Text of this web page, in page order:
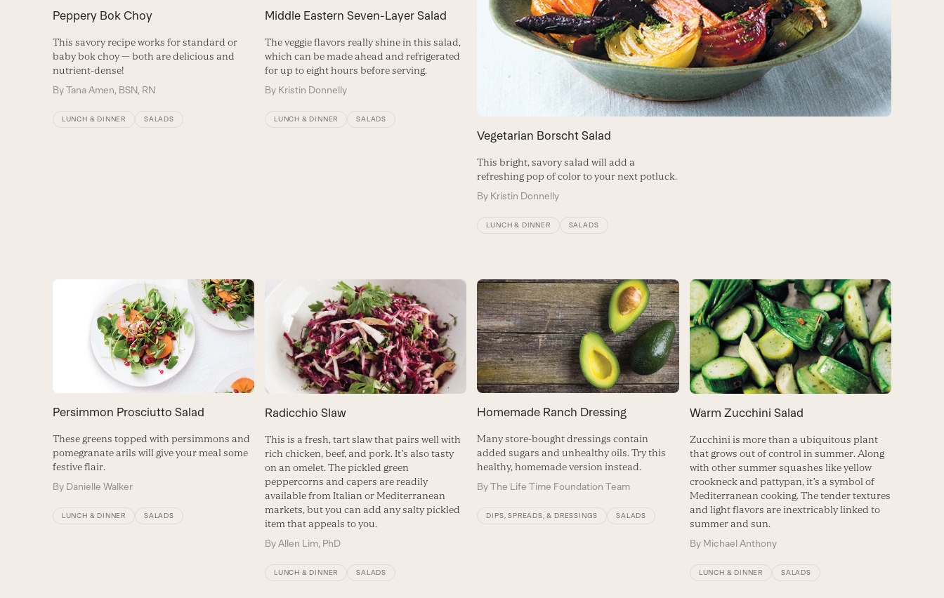
Peppery Bok Choy
This savory recipe works for standard or
baby bok choy — both are delicious and
nutrient-dense!
ByTana Amen, BSN, RN
LUNCH & DINNER SALADS
Middle Eastern Seven-Layer Salad
The veggie flavors really shine in this salad,
which can be made ahead and refrigerated
for up to eight hours before serving.
By Kristin Donnelly
LUNCH & DINNER SALADS
Vegetarian Borscht Salad
This bright, savory salad will add a
refreshing pop of color to your next potluck.
By Kristin Donnelly
LUNCH & DINNER SALADS
Persimmon Prosciutto Salad
These greens topped with persimmons and
pomegranate arils will give your meal some
festive flair.
By Danielle Walker
LUNCH & DINNER SALADS
Radicchio Slaw
This is a fresh, tart slaw that pairs well with
rich chicken, beef, and pork. It’s also tasty
on an omelet. The pickled green
peppercorns and capers are readily
available from Italian or Mediterranean
markets, but you can add any salty pickled
item that appeals to you.
ByAllen Lim, PhD
LUNCH & DINNER SALADS
Homemade Ranch Dressing
Many store-bought dressings contain
added sugars and unhealthy oils. Try this
healthy, homemade version instead.
ByThe Life Time Foundation Team
DIPS, SPREADS, & DRESSINGS SALADS
Warm Zucchini Salad
Zucchini is more than a ubiquitous plant
that grows out of control in summer. Along
with other summer squashes like yellow
crookneck and pattypan, it’s a symbol of
Mediterranean cooking. The tender textures
and light flavors are inextricably linked to
summer and sun.
By Michael Anthony
LUNCH & DINNER SALADS